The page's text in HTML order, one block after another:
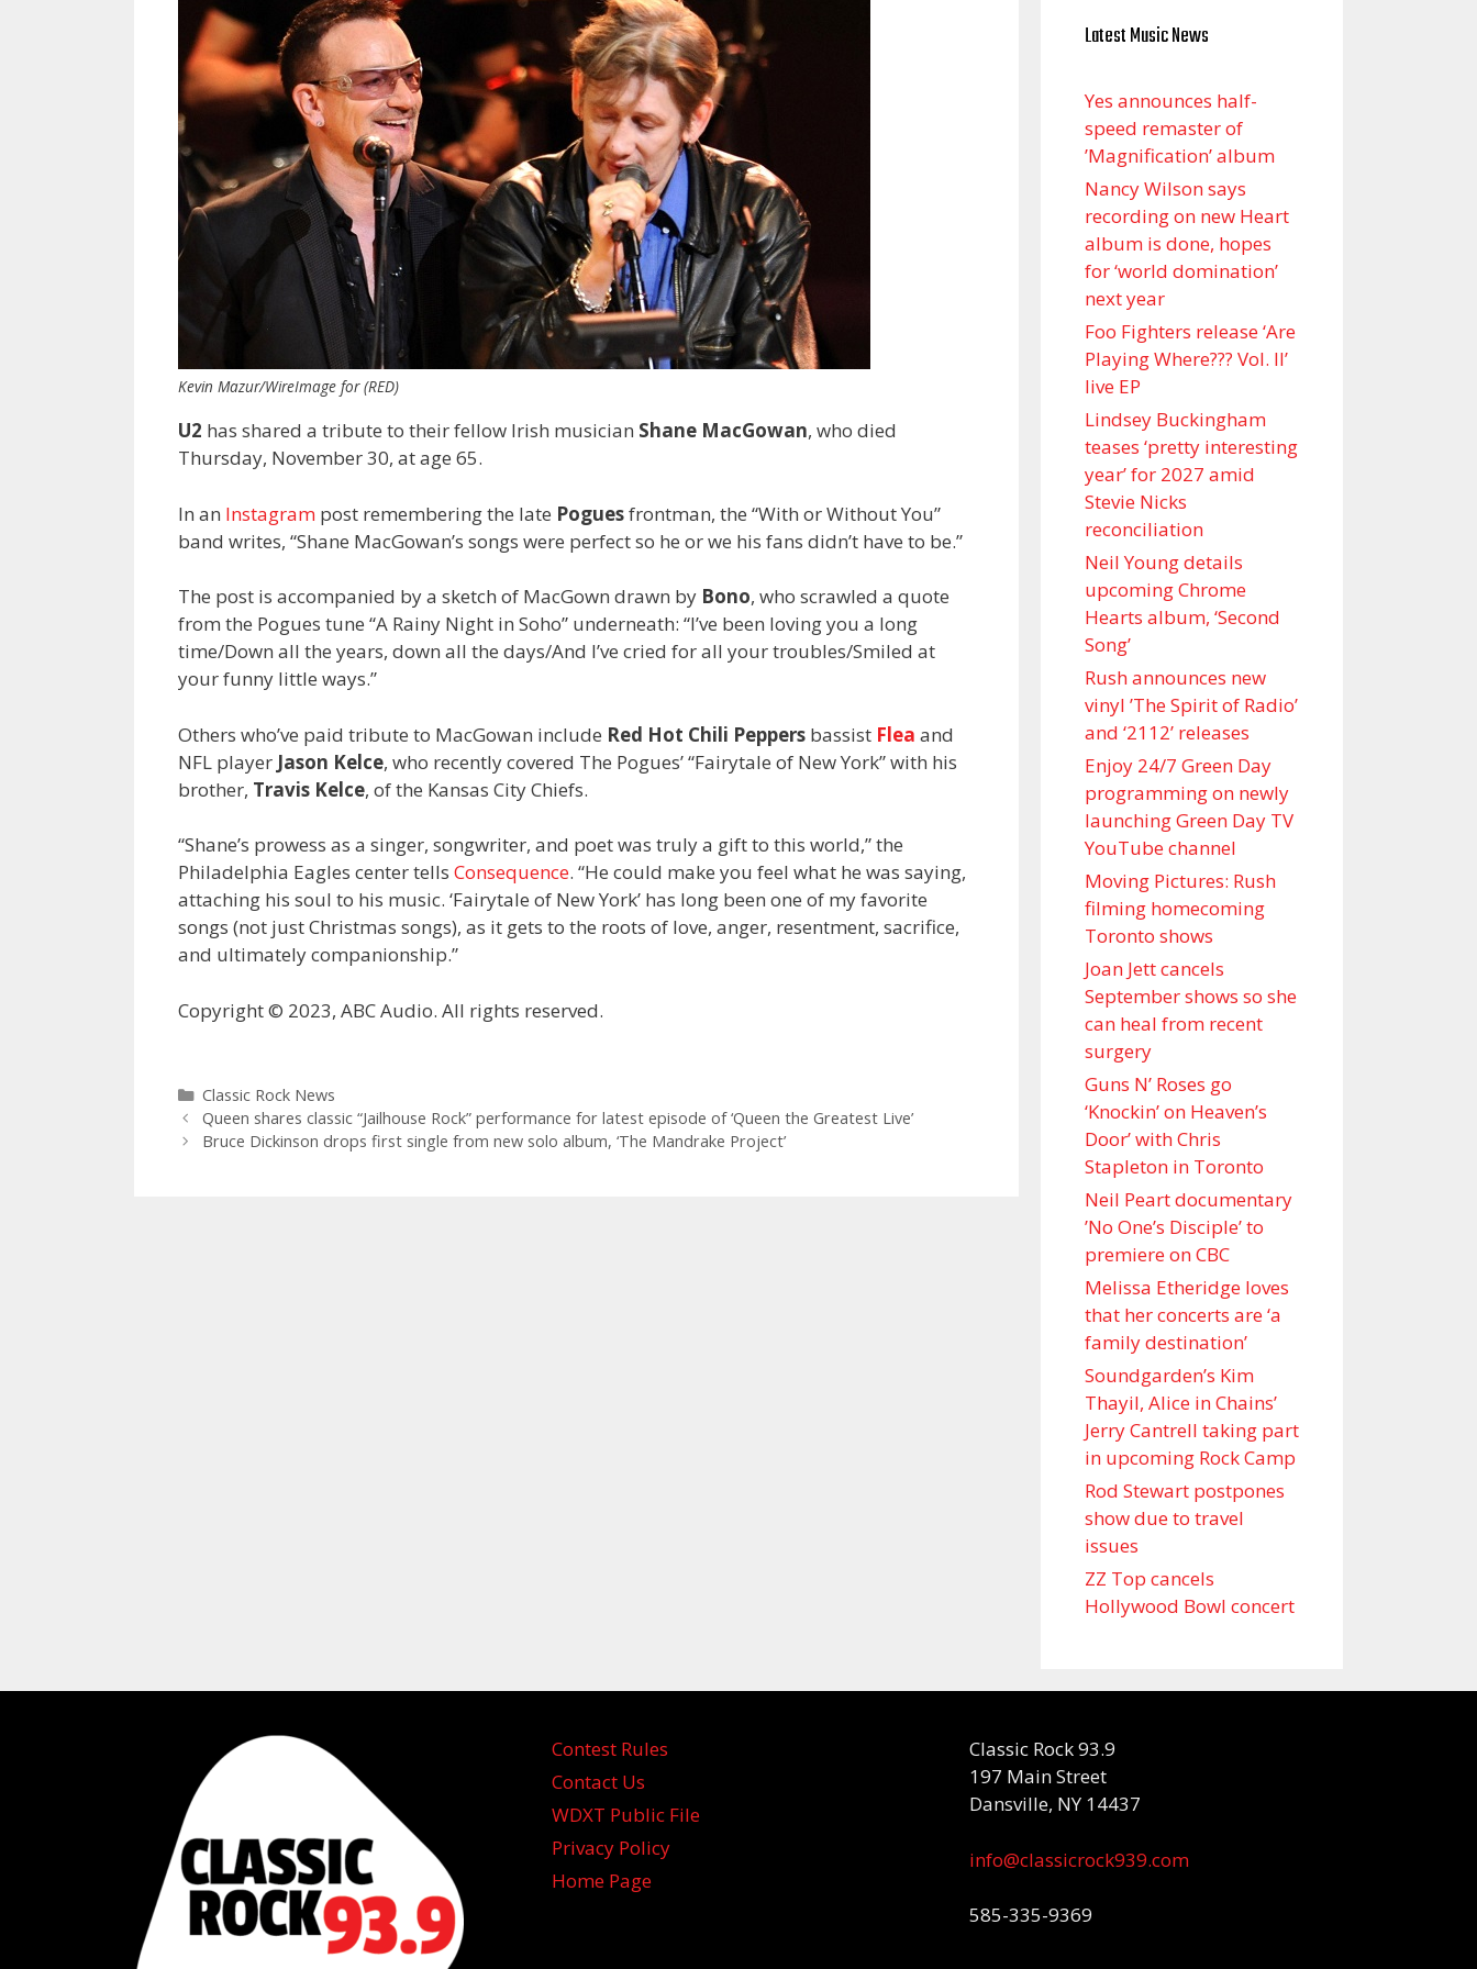
Kevin Mazur/WireImage for (RED)
U2 has shared a tribute to their fellow Irish musician Shane MacGowan, who died
Thursday, November 30, at age 65.
In an Instagram post remembering the late Poguesfrontman, the “With or Without You”
band writes, “Shane MacGowan’s songs were perfect so he or we his fans didn’t have to be.”
The post is accompanied by a sketch of MacGown drawn by Bono, who scrawled a quote
from the Pogues tune “A Rainy Night in Soho” underneath: “I’ve been loving you a long
time/Down all the years, down all the days/And I’ve cried for all your troubles/Smiled at
your funny little ways.”
Others who’ve paid tribute to MacGowan include Red Hot Chili Peppers bassist Flea and
NFL player Jason Kelce, who recently covered The Pogues’ “Fairytale of New York” with his
brother, Travis Kelce, of the Kansas City Chiefs.
“Shane’s prowess as a singer, songwriter, and poet was truly a gift to this world,” the
Philadelphia Eagles center tells Consequence. “He could make you feel what he was saying,
attaching his soul to his music. ‘Fairytale of New York’ has long been one of my favorite
songs (not just Christmas songs), as it gets to the roots of love, anger, resentment, sacrifice,
and ultimately companionship.”
Copyright © 2023, ABC Audio. All rights reserved.
Categories
Classic Rock News
Queen shares classic “Jailhouse Rock” performance for latest episode of ‘Queen the Greatest Live’
Bruce Dickinson drops first single from new solo album, ‘The Mandrake Project’
Latest Music News
Yes announces half-
speed remaster of
’Magnification’ album
Nancy Wilson says
recording on new Heart
album is done, hopes
for ‘world domination’
next year
Foo Fighters release ‘Are
Playing Where??? Vol. II’
live EP
Lindsey Buckingham
teases ‘pretty interesting
year’ for 2027 amid
Stevie Nicks
reconciliation
Neil Young details
upcoming Chrome
Hearts album, ‘ Second
Song’
Rush announces new
vinyl ’The Spirit of Radio’
and ‘ 2112 ’ releases
Enjoy 24/7 Green Day
programming on newly
launching Green Day TV
YouTube channel
Moving Pictures : Rush
filming homecoming
Toronto shows
Joan Jett cancels
September shows so she
can heal from recent
surgery
Guns N’ Roses go
‘Knockin’ on Heaven’s
Door’ with Chris
Stapleton in Toronto
Neil Peart documentary
’No One’s Disciple ’ to
premiere on CBC
Melissa Etheridge loves
that her concerts are ‘a
family destination’
Soundgarden’s Kim
Thayil, Alice in Chains’
Jerry Cantrell taking part
in upcoming Rock Camp
Rod Stewart postpones
show due to travel
issues
ZZ Top cancels
Hollywood Bowl concert
Contest Rules
Contact Us
WDXT Public File
Privacy Policy
Home Page
Classic Rock 93.9
197 Main Street
Dansville, NY 14437
info@classicrock939.com
585-335-9369